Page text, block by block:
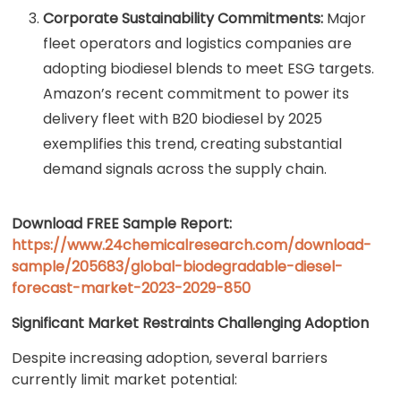
Corporate Sustainability Commitments: Major
fleet operators and logistics companies are
adopting biodiesel blends to meet ESG targets.
Amazon’s recent commitment to power its
delivery fleet with B20 biodiesel by 2025
exemplifies this trend, creating substantial
demand signals across the supply chain.
Download FREE Sample Report:
https://www.24chemicalresearch.com/download-
sample/205683/global-biodegradable-diesel-
forecast-market-2023-2029-850
Significant Market Restraints Challenging Adoption
Despite increasing adoption, several barriers
currently limit market potential: